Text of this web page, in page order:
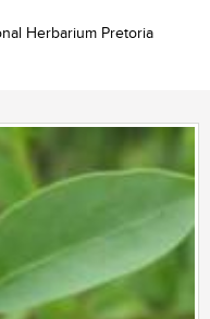
Herbarium Pretoria